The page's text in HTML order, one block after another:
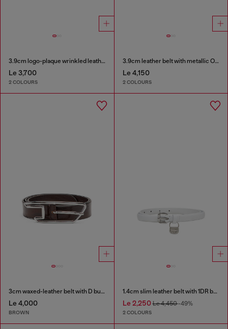
3.9cm logo-plaque wrinkled leather belt
Le 3,700
2 COLOURS
3.9cm leather belt with metallic Oval D buckle
Le 4,150
2 COLOURS
3cm waxed-leather belt with D buckle
Le 4,000
BROWN
1.4cm slim leather belt with 1DR bag charm
Le 2,250Le 4,450-49%
2 COLOURS